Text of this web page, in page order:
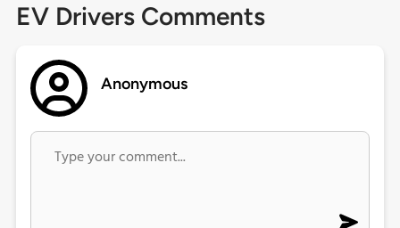
EV Drivers Comments
Anonymous